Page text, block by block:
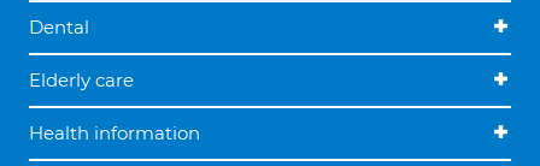
Dental
Elderly care
Health information